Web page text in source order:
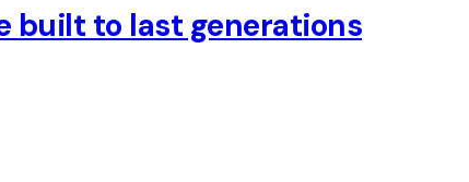
built to last generations